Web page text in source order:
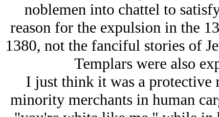
noblemen into chattel to
reason for the expulsion in the
1380, not the fanciful stories of
Templars were also
I just think it was a protective
minority merchants in human